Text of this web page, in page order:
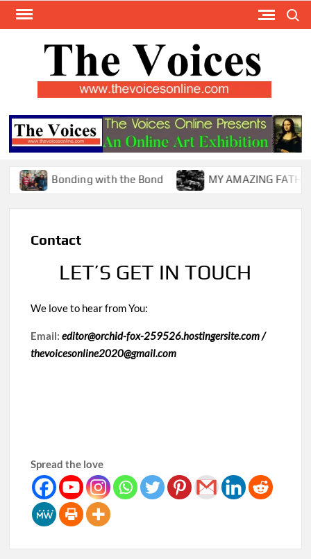
Skip
Bonding with the Bond MY AMAZING FATHER !
Contact
LET’S GET IN TOUCH
We love to hear from You:
Email:editor@orchid-fox-259526.hostingersite.com /
thevoicesonline2020@gmail.com
Spread the love